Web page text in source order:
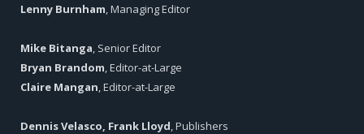
Lenny Burnham , Managing Editor
Mike Bitanga , Senior Editor
Bryan Brandom , Editor-at-Large
Claire Mangan , Editor-at-Large
Dennis Velasco, Frank Lloyd , Publishers